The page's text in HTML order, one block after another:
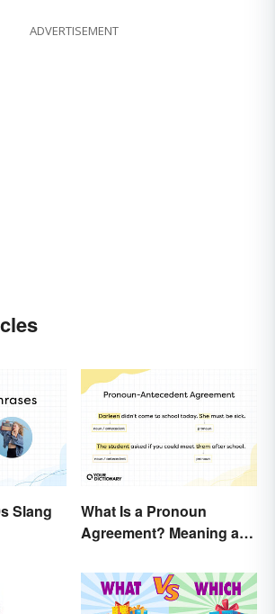
ADVERTISEMENT
Slang
What Is a Pronoun
Agreement? Meaning and